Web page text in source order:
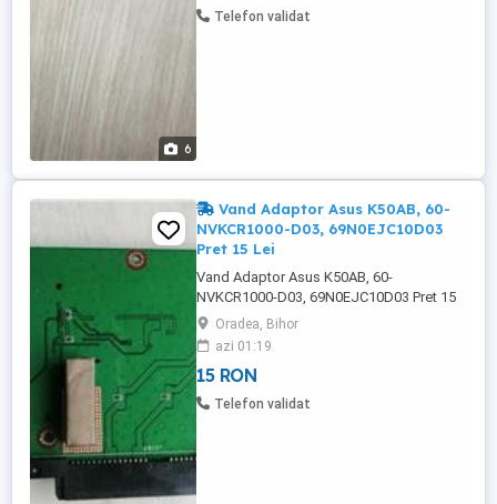
6
rw ca sa nu ramana loc gol, in cazul ...
Telefon validat
Vand Adaptor Asus K50AB, 60-
NVKCR1000-D03, 69N0EJC10D03
Pret 15 Lei
Vand Adaptor Asus K50AB, 60-
NVKCR1000-D03, 69N0EJC10D03 Pret 15
Lei. -------------------------------------------------------
-------------------------- Adaptor Asus K50AB,
60-NVKCR1000-D03, 69N0EJC10D03,
adaptorul face conexiunea intre placa de
baza si Card Reader si HDD. - 60-
Oradea, Bihor
azi 01:19
15 RON
Telefon validat